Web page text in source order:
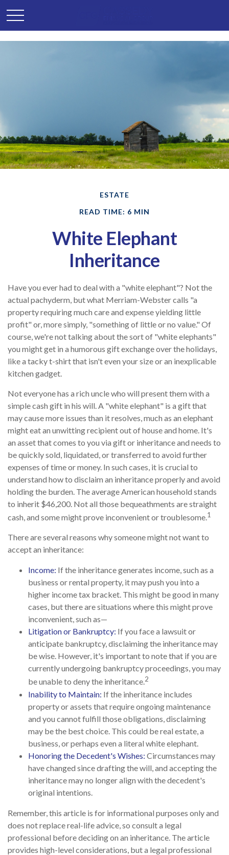
ESTATE
READ TIME: 6 MIN
White Elephant
Inheritance
Have you ever had to deal with a "white elephant"? Not the
actual pachyderm, but what Merriam-Webster calls "a
property requiring much care and expense yielding little
profit" or, more simply, "something of little or no value." Of
course, we're not talking about the sort of "white elephants"
you might get in a humorous gift exchange over the holidays,
like a tacky t-shirt that isn't even your size or an inexplicable
kitchen gadget.
Not everyone has a rich uncle who will present them with a
simple cash gift in his will. A "white elephant" is a gift that
may cause more issues than it resolves, much as an elephant
might eat an unwitting recipient out of house and home. It's
an asset that comes to you via gift or inheritance and needs to
be quickly sold, liquidated, or transferred to avoid further
expenses of time or money. In such cases, it is crucial to
understand how to disclaim an inheritance properly and avoid
holding the burden. The average American household stands
to inherit $46,200. Not all those bequeathments are straight
cash, and some might prove inconvenient or troublesome.1
There are several reasons why someone might not want to
accept an inheritance:
Income: If the inheritance generates income, such as a
business or rental property, it may push you into a
higher income tax bracket. This might be good in many
cases, but there are situations where this might prove
inconvenient, such as—
Litigation or Bankruptcy: If you face a lawsuit or
anticipate bankruptcy, disclaiming the inheritance may
be wise. However, it's important to note that if you are
currently undergoing bankruptcy proceedings, you may
be unable to deny the inheritance.2
Inability to Maintain: If the inheritance includes
property or assets that require ongoing maintenance
and you cannot fulfill those obligations, disclaiming
may be the best choice. This could be real estate, a
business, or perhaps even a literal white elephant.
Honoring the Decedent's Wishes: Circumstances may
have changed since drafting the will, and accepting the
inheritance may no longer align with the decedent's
original intentions.
Remember, this article is for informational purposes only and
does not replace real-life advice, so consult a legal
professional before deciding on an inheritance. The article
provides high-level considerations, but a legal professional